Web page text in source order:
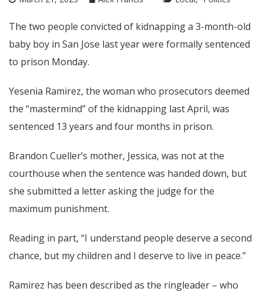
The two people convicted of kidnapping a 3-month-old
baby boy in San Jose last year were formally sentenced
to prison Monday.
Yesenia Ramirez, the woman who prosecutors deemed
the “mastermind” of the kidnapping last April, was
sentenced 13 years and four months in prison.
Brandon Cueller’s mother, Jessica, was not at the
courthouse when the sentence was handed down, but
she submitted a letter asking the judge for the
maximum punishment.
Reading in part, “I understand people deserve a second
chance, but my children and I deserve to live in peace.”
Ramirez has been described as the ringleader – who